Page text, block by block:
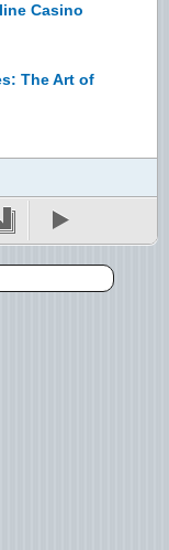
Casino
The Art of